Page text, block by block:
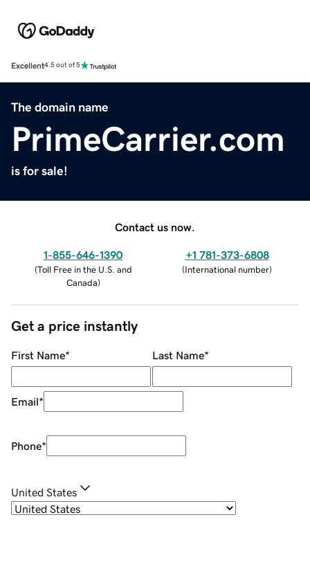
Excellent4.5 out of 5
The domain name
PrimeCarrier.com
is for sale!
Contact us now.
1-855-646-1390
(Toll Free in the U.S. and
Canada)
+1 781-373-6808
(International number)
Get a price instantly
First Name* Last Name*
Email*
Phone*
United States